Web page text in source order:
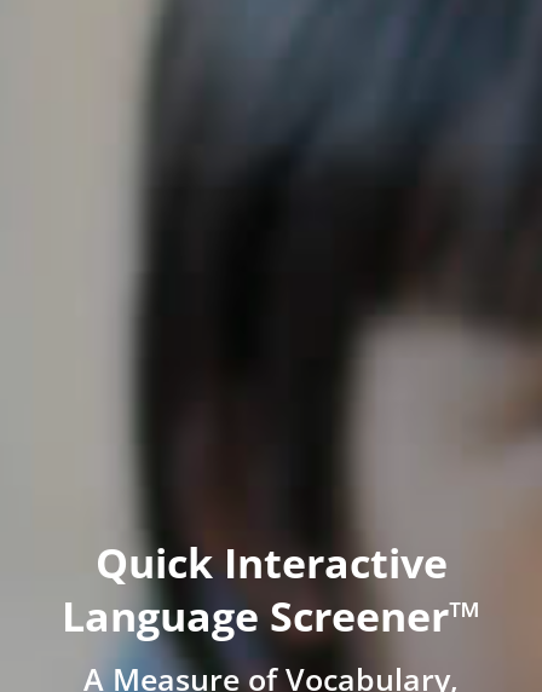
Quick Interactive
Language Screener™
A Measure of Vocabulary,